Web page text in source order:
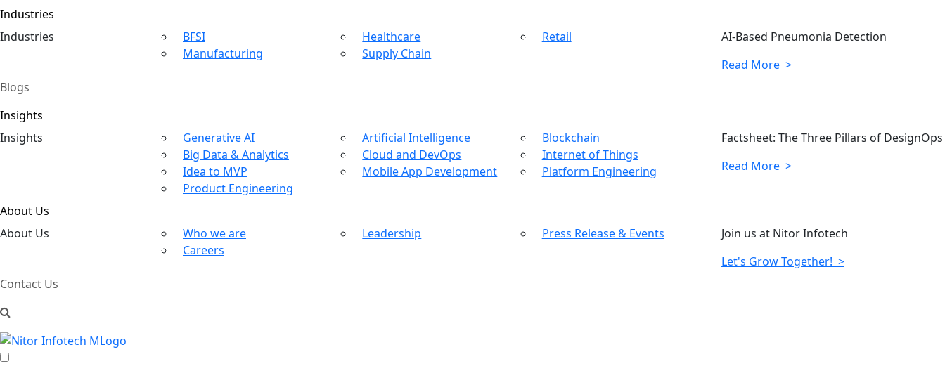
Industries
Industries BFSI Healthcare
Retail
Manufacturing
Supply Chain
AI-Based Pneumonia Detection
Read More >
Blogs
Insights
Insights Generative AI Artificial Intelligence
Blockchain
Big Data & Analytics
Cloud and DevOps
Internet of Things
Idea to MVP
Mobile App Development
Platform Engineering
Product Engineering
Factsheet: The Three Pillars of DesignOps
Read More >
About Us
About Us Who we are Leadership
Press Release & Events
Careers
Join us at Nitor Infotech
Let's Grow Together! >
Contact Us